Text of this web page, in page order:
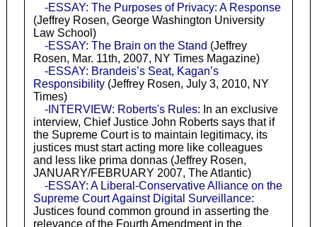
-ESSAY: The Purposes of Privacy: A Response
(Jeffrey Rosen, George Washington University
Law School)
-ESSAY: The Brain on the Stand (Jeffrey
Rosen, Mar. 11th, 2007, NY Times Magazine)
-ESSAY: Brandeis’s Seat, Kagan’s
Responsibility(Jeffrey Rosen, July 3, 2010, NY
Times)
-INTERVIEW: Roberts's Rules: In an exclusive
interview, Chief Justice John Roberts says that if
the Supreme Court is to maintain legitimacy, its
justices must start acting more like colleagues
and less like prima donnas (Jeffrey Rosen,
JANUARY/FEBRUARY 2007, The Atlantic)
-ESSAY: A Liberal-Conservative Alliance on the
Supreme Court Against Digital Surveillance:
Justices found common ground in asserting the
relevance of the Fourth Amendment in the